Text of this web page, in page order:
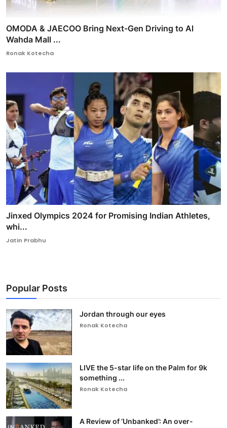
OMODA & JAECOO Bring Next-Gen Driving to Al
Wahda Mall ...
Ronak Kotecha
Jinxed Olympics 2024 for Promising Indian Athletes,
whi...
Jatin Prabhu
Popular Posts
Jordan through our eyes
Ronak Kotecha
LIVE the 5-star life on the Palm for 9k
something ...
Ronak Kotecha
A Review of ‘Unbanked’: An over-